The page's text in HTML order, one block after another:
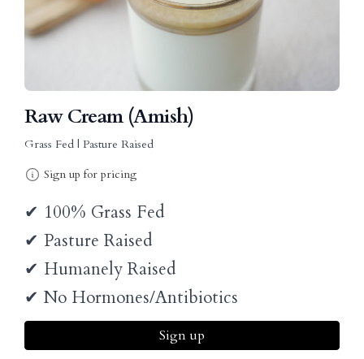
Raw Cream (Amish)
Grass Fed | Pasture Raised
Sign up for pricing
✔ 100% Grass Fed
✔ Pasture Raised
✔ Humanely Raised
✔ No Hormones/Antibiotics
Sign up